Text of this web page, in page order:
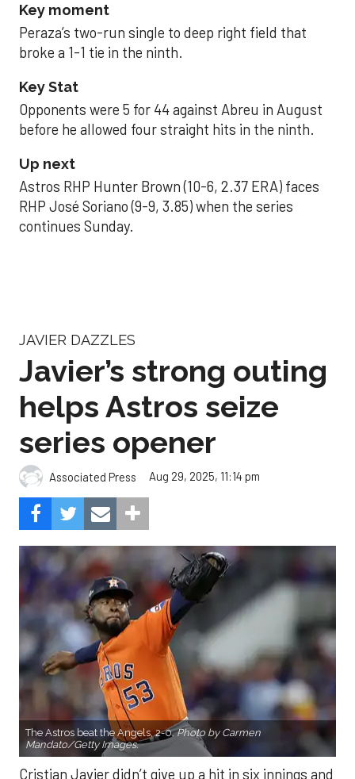
Key moment
Peraza’s two-run single to deep right field that
broke a 1-1 tie in the ninth.
Key Stat
Opponents were 5 for 44 against Abreu in August
before he allowed four straight hits in the ninth.
Up next
Astros RHP Hunter Brown (10-6, 2.37 ERA) faces
RHP José Soriano (9-9, 3.85) when the series
continues Sunday.
JAVIER DAZZLES
Javier’s strong outing
helps Astros seize
series opener
Associated Press Aug 29, 2025, 11:14 pm
The Astros beat the Angels, 2-0.Photo by Carmen
Mandato/Getty Images.
Cristian Javier didn’t give up a hit in six innings and